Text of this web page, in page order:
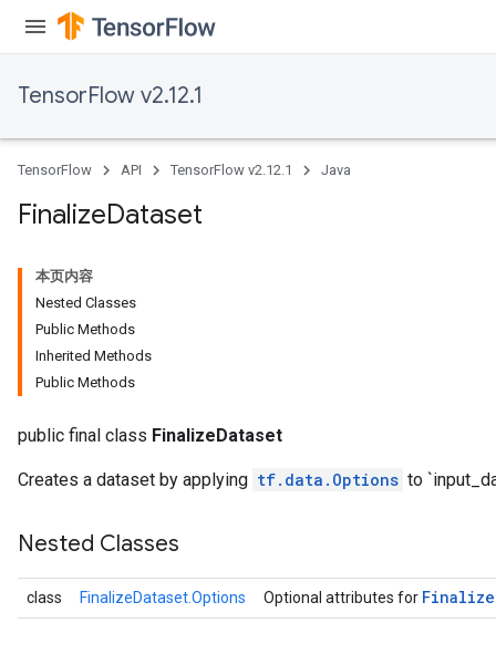
TensorFlow v2.12.1
TensorFlow API TensorFlow v2.12.1 Java
FinalizeDataset
本页内容
Nested Classes
Public Methods
Inherited Methods
Public Methods
public final class FinalizeDataset
Creates a dataset by applying tf.data.Options to
Nested Classes
class FinalizeDataset.Options Optional attributes for Finalize